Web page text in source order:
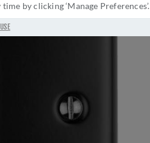
by clicking ‘Manage Preferences’.